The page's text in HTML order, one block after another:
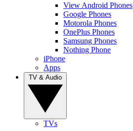
View Android Phones
Google Phones
Motorola Phones
OnePlus Phones
Samsung Phones
Nothing Phone
iPhone
Apps
TVs